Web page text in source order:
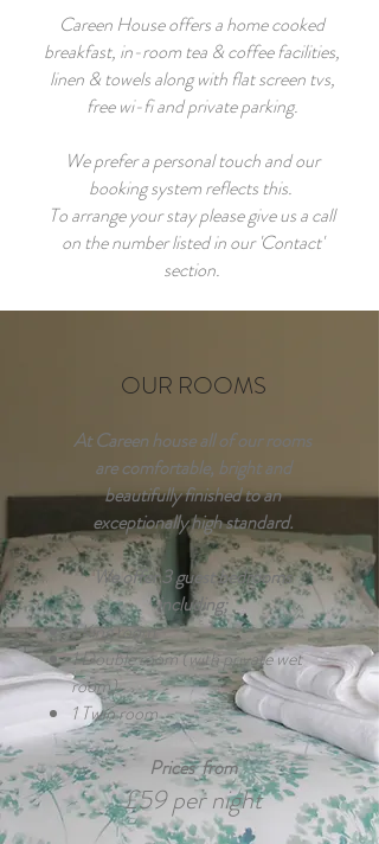
OUR ROOMS
At Careen house all of our rooms
are comfortable, bright and
beautifully finished to an
exceptionally high standard.
We offer 3 guest bedrooms
including;
1 King room
1 Double room (with private wet
room)
1 Twin room
Prices from
£59 per night
Careen House offers a home cooked
breakfast, in-room tea & coffee facilities,
linen & towels along with flat screen tvs,
free wi-fi and private parking.
We prefer a personal touch and our
booking system reflects this.
To arrange your stay please give us a call
on the number listed in our 'Contact'
section.